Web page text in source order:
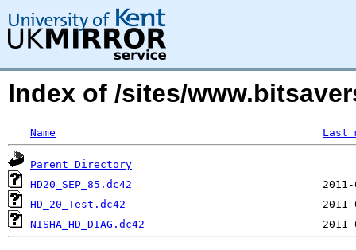
Index of /sites/
Name Last
Parent Directory
HD20_SEP_85.dc42
HD_20_Test.dc42
NISHA_HD_DIAG.dc42